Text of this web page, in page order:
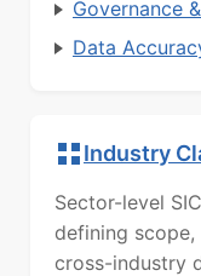
Governance
Data
Industry
Sector-level
defining scope,
cross-industry